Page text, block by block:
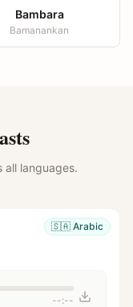
Bambara
Bamanankan
all languages.
🇸🇦 Arabic
--:--